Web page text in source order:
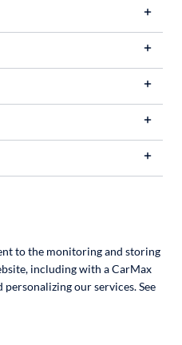
to the monitoring and storing
including with a CarMax
our services. See